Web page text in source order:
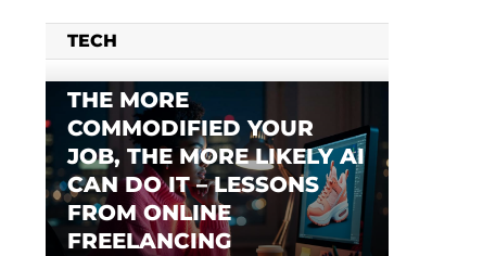
TECH
THE MORE
COMMODIFIED YOUR
JOB, THE MORE LIKELY AI
CAN DO IT – LESSONS
FROM ONLINE
FREELANCING